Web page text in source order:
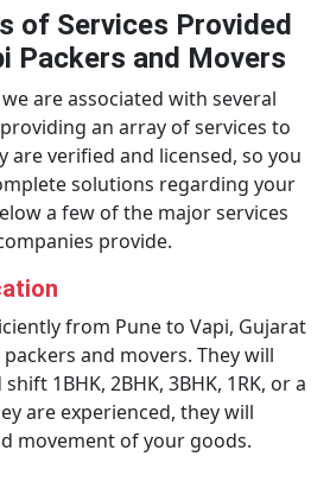
of Services Provided
Packers and Movers
are associated with several
an array of services to
are verified and licensed, so you
solutions regarding your
a few of the major services
provide.
from Pune to Vapi, Gujarat
and movers. They will
1BHK, 2BHK, 3BHK, 1RK, or a
are experienced, they will
movement of your goods.